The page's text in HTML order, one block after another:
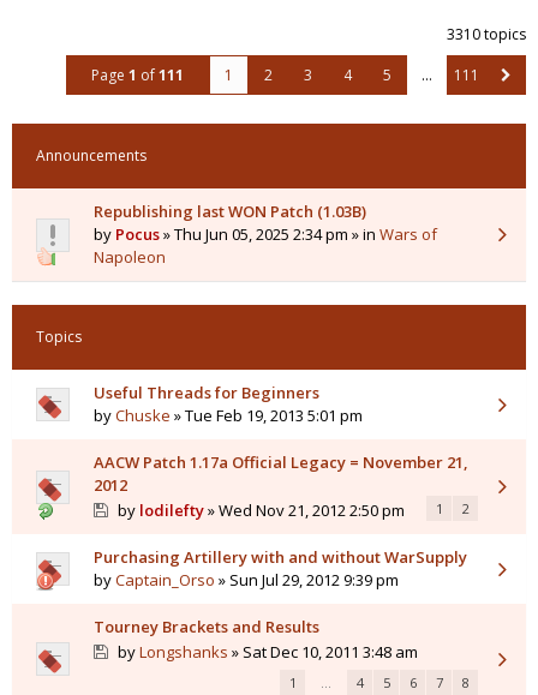
3310 topics
Page 1 of111 1 2 3 4 5 … 111
Announcements
Republishing last WON Patch (1.03B)
by Pocus» Thu Jun 05, 2025 2:34 pm » in Wars of
Napoleon
Topics
Useful Threads for Beginners
byChuske » Tue Feb 19, 2013 5:01 pm
AACW Patch 1.17a Official Legacy = November 21,
2012
by lodilefty» Wed Nov 21, 2012 2:50 pm 1 2
Purchasing Artillery with and without WarSupply
byCaptain_Orso » Sun Jul 29, 2012 9:39 pm
Tourney Brackets and Results
byLongshanks » Sat Dec 10, 2011 3:48 am
1 … 4 5 6 7 8